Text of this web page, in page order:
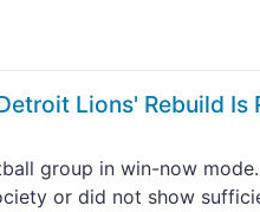
Lions' Rebuild Is
group in win-now
or did not show